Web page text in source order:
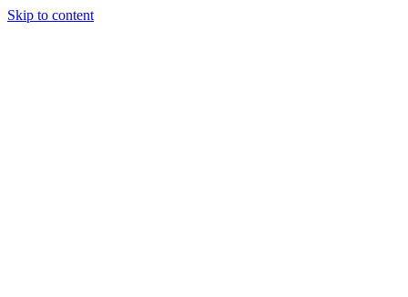
Skip to content